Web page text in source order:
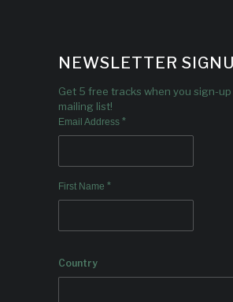
NEWSLETTER
Get 5 free tracks when you sign-
mailing list!
Email Address *
First Name *
Country